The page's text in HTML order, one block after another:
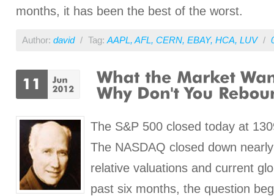
months, it has been the best of the worst.
Author: david / Tag: AAPL, AFL, CERN, EBAY, HCA, LUV /
The S&P 500 closed today at
The NASDAQ closed down
relative valuations and current
past six months, the question